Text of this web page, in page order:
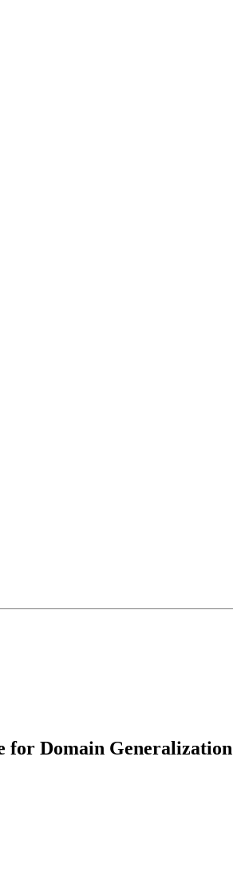
for Domain Generalization